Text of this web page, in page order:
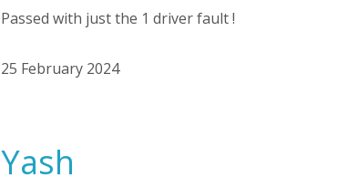
Passed with just the 1 driver fault !
25 February 2024
Yash